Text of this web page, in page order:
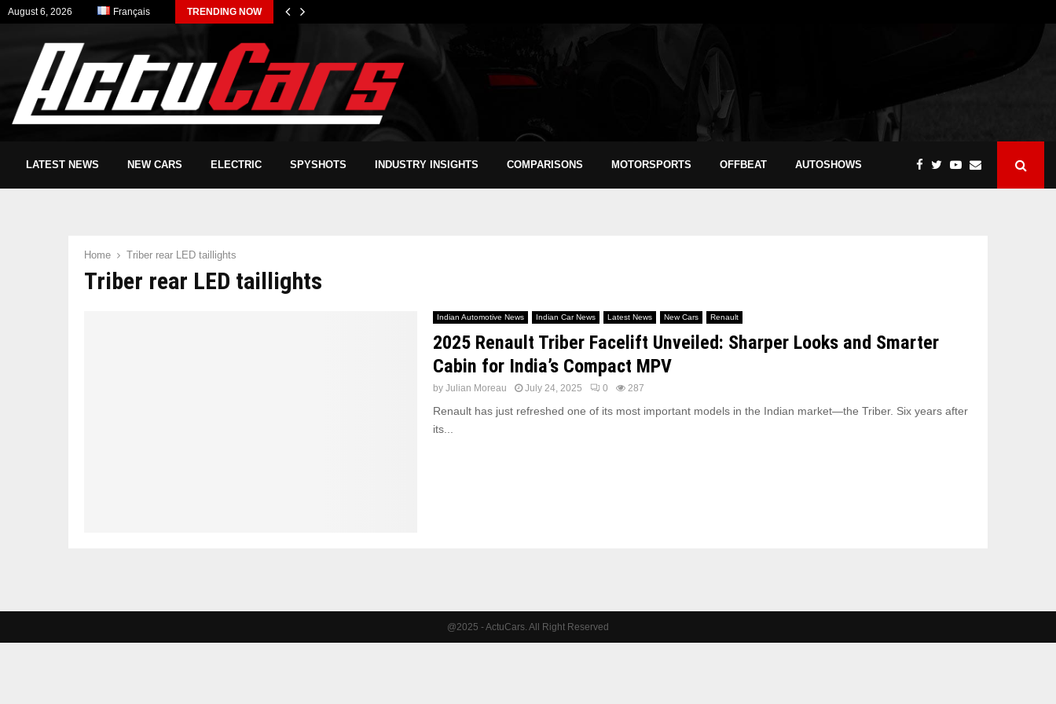
August 6, 2026 Français TRENDING NOW
LATEST NEWS NEW CARS ELECTRIC SPYSHOTS INDUSTRY INSIGHTS COMPARISONS MOTORSPORTS OFFBEAT AUTOSHOWS
Home Triber rear LED taillights
Triber rear LED taillights
Indian Automotive News Indian Car News Latest News New Cars Renault
2025 Renault Triber Facelift Unveiled: Sharper Looks and Smarter
Cabin for India’s Compact MPV
by Julian Moreau July 24, 2025 0 287
Renault has just refreshed one of its most important models in the Indian market—the Triber. Six years after
its...
@2025 - ActuCars. All Right Reserved